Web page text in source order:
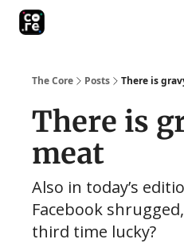
The Core Posts There is
There is
meat
Also in today’s
Facebook
third time lucky?